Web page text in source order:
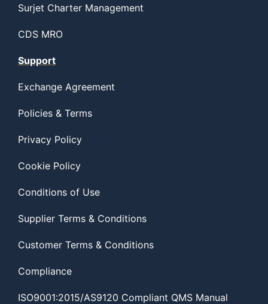
Surjet Charter Management
CDS MRO
Support
Exchange Agreement
Policies & Terms
Privacy Policy
Cookie Policy
Conditions of Use
Supplier Terms & Conditions
Customer Terms & Conditions
Compliance
ISO9001:2015/AS9120 Compliant QMS Manual